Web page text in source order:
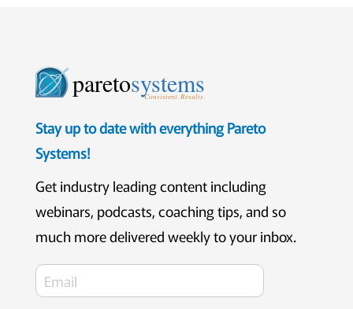
paretosystems
Consistent. Results.
Stay up to date with everything Pareto
Systems!
Get industry leading content including
webinars, podcasts, coaching tips, and so
much more delivered weekly to your inbox.